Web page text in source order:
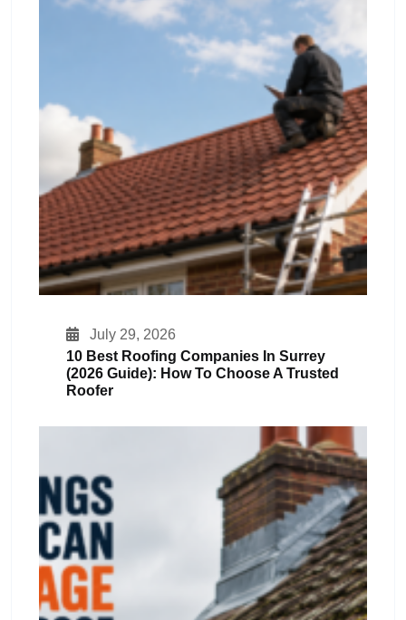
July 29, 2026
10 Best Roofing Companies In Surrey
(2026 Guide): How To Choose A Trusted
Roofer